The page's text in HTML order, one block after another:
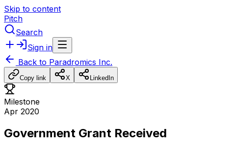
Skip to content
Pitch
Search
Sign in
Back to Paradromics Inc.
Copy link X LinkedIn
Milestone
Apr 2020
Government Grant Received